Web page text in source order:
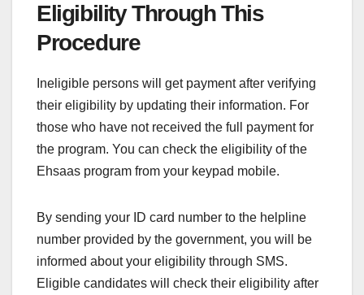
Eligibility Through This
Procedure
Ineligible persons will get payment after verifying
their eligibility by updating their information. For
those who have not received the full payment for
the program. You can check the eligibility of the
Ehsaas program from your keypad mobile.
By sending your ID card number to the helpline
number provided by the government, you will be
informed about your eligibility through SMS.
Eligible candidates will check their eligibility after